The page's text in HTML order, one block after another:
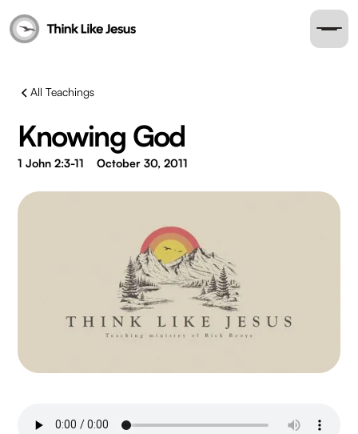
All Teachings
Knowing God
1 John 2:3-11 October 30, 2011